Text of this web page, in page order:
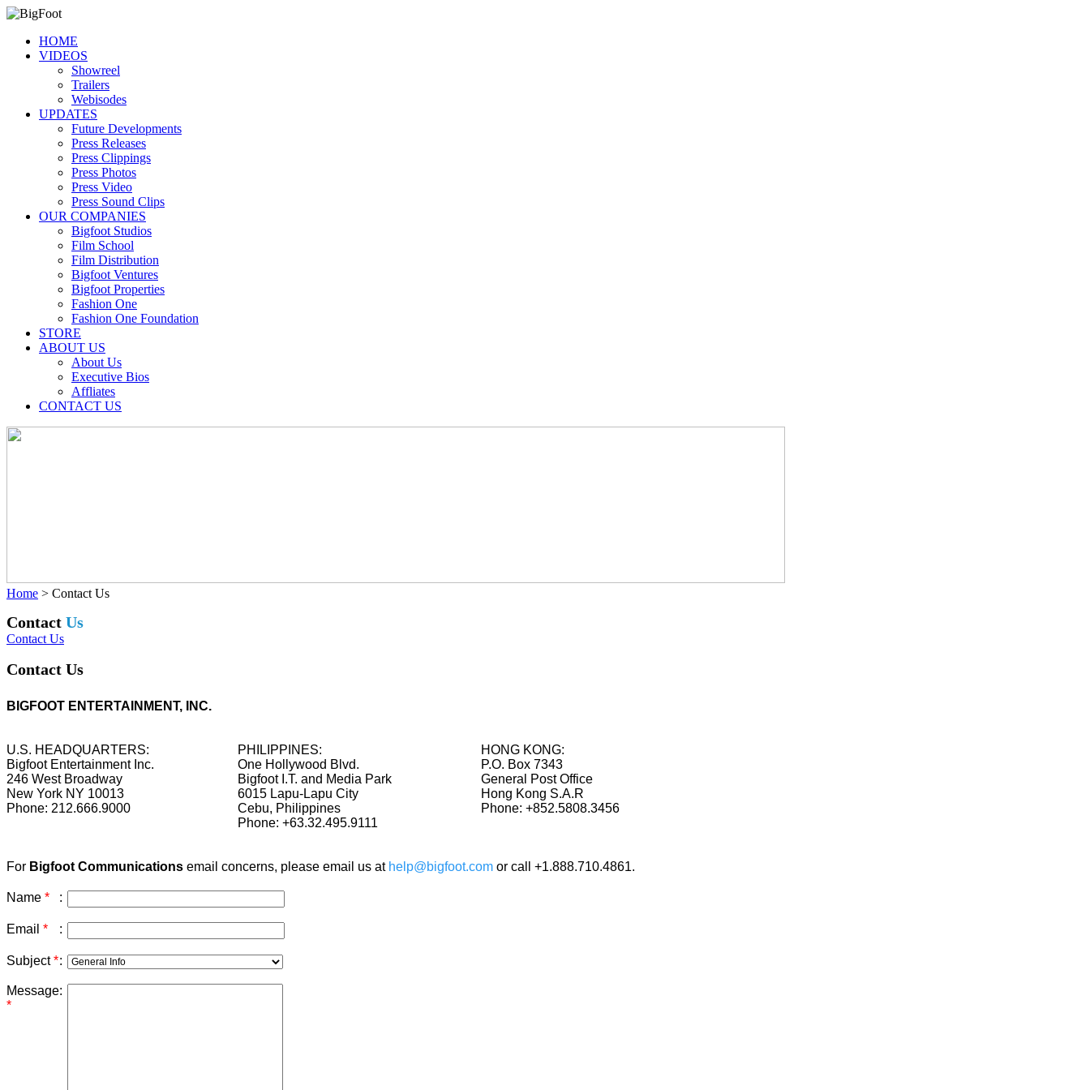
HOME
VIDEOS
Showreel
Trailers
Webisodes
UPDATES
Future Developments
Press Releases
Press Clippings
Press Photos
Press Video
Press Sound Clips
OUR COMPANIES
Bigfoot Studios
Film School
Film Distribution
Bigfoot Ventures
Bigfoot Properties
Fashion One
Fashion One Foundation
STORE
ABOUT US
About Us
Executive Bios
Affliates
CONTACT US
Home > Contact Us
Contact Us
Contact Us
Contact Us
BIGFOOT ENTERTAINMENT, INC.
U.S. HEADQUARTERS:
Bigfoot Entertainment Inc.
246 West Broadway
New York NY 10013
Phone: 212.666.9000
PHILIPPINES:
One Hollywood Blvd.
Bigfoot I.T. and Media Park
6015 Lapu-Lapu City
Cebu, Philippines
Phone: +63.32.495.9111
HONG KONG:
P.O. Box 7343
General Post Office
Hong Kong S.A.R
Phone: +852.5808.3456
For Bigfoot Communications email concerns, please email us at help@bigfoot.com or call +1.888.710.4861.
Name * :
Email * :
Subject*:
Message
*
: